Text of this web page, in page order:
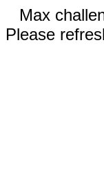
Max
Please